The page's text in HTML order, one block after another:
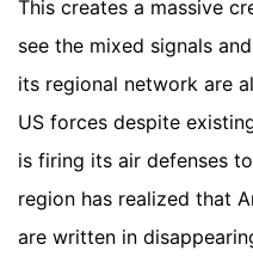
This creates a massive
see the mixed signals
its regional network are
US forces despite
is firing its air defenses
region has realized that
are written in